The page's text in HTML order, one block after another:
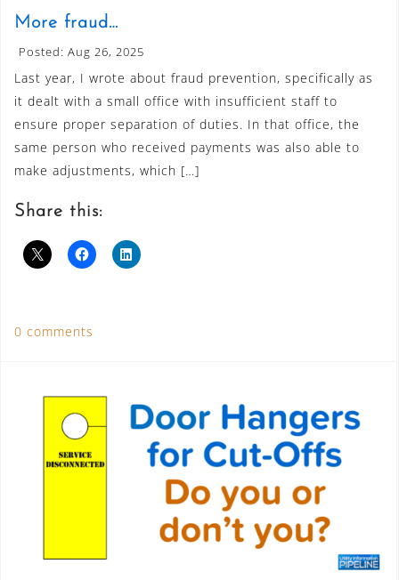
More fraud…
Posted: Aug 26, 2025
Last year, I wrote about fraud prevention, specifically as
it dealt with a small office with insufficient staff to
ensure proper separation of duties. In that office, the
same person who received payments was also able to
make adjustments, which […]
Share this:
0 comments